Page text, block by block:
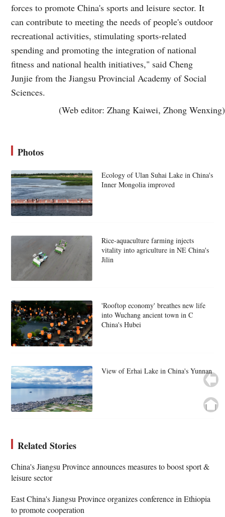
forces to promote China's sports and leisure sector. It
can contribute to meeting the needs of people's outdoor
recreational activities, stimulating sports-related
spending and promoting the integration of national
fitness and national health initiatives," said Cheng
Junjie from the Jiangsu Provincial Academy of Social
Sciences.
(Web editor: Zhang Kaiwei, Zhong Wenxing)
Photos
Ecology of Ulan Suhai Lake in China's
Inner Mongolia improved
Rice-aquaculture farming injects
vitality into agriculture in NE China's
Jilin
'Rooftop economy' breathes new life
into Wuchang ancient town in C
China's Hubei
View of Erhai Lake in China's Yunnan
Related Stories
China's Jiangsu Province announces measures to boost sport &
leisure sector
East China's Jiangsu Province organizes conference in Ethiopia
to promote cooperation